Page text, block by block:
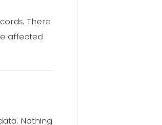
There
affected
Nothing